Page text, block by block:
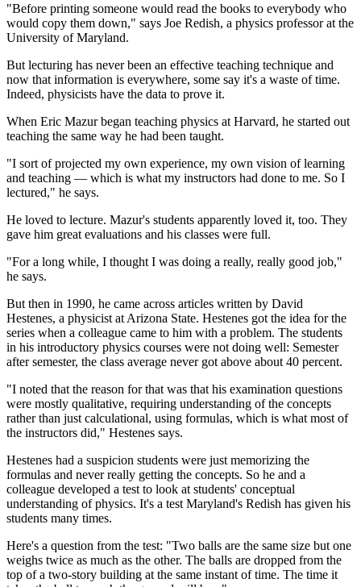
"Before printing someone would read the books to everybody who
would copy them down," says Joe Redish, a physics professor at the
University of Maryland.
But lecturing has never been an effective teaching technique and
now that information is everywhere, some say it's a waste of time.
Indeed, physicists have the data to prove it.
When Eric Mazur began teaching physics at Harvard, he started out
teaching the same way he had been taught.
"I sort of projected my own experience, my own vision of learning
and teaching — which is what my instructors had done to me. So I
lectured," he says.
He loved to lecture. Mazur's students apparently loved it, too. They
gave him great evaluations and his classes were full.
"For a long while, I thought I was doing a really, really good job,"
he says.
But then in 1990, he came across articles written by David
Hestenes, a physicist at Arizona State. Hestenes got the idea for the
series when a colleague came to him with a problem. The students
in his introductory physics courses were not doing well: Semester
after semester, the class average never got above about 40 percent.
"I noted that the reason for that was that his examination questions
were mostly qualitative, requiring understanding of the concepts
rather than just calculational, using formulas, which is what most of
the instructors did," Hestenes says.
Hestenes had a suspicion students were just memorizing the
formulas and never really getting the concepts. So he and a
colleague developed a test to look at students' conceptual
understanding of physics. It's a test Maryland's Redish has given his
students many times.
Here's a question from the test: "Two balls are the same size but one
weighs twice as much as the other. The balls are dropped from the
top of a two-story building at the same instant of time. The time it